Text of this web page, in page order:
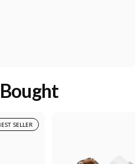
SELLER